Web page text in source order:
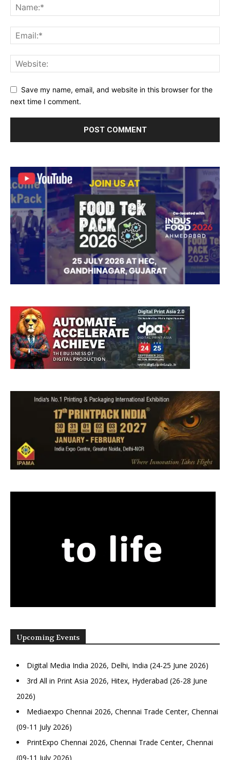
Save my name, email, and website in this browser for the
next time I comment.
Upcoming Events
Digital Media India 2026, Delhi, India (24-25 June 2026)
3rd All in Print Asia 2026, Hitex, Hyderabad (26-28 June
2026)
Mediaexpo Chennai 2026, Chennai Trade Center, Chennai
(09-11 July 2026)
PrintExpo Chennai 2026, Chennai Trade Center, Chennai
(09-11 July 2026)